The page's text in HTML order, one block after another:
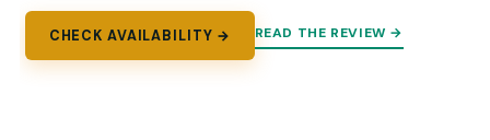
CHECK AVAILABILITY → READ THE REVIEW →